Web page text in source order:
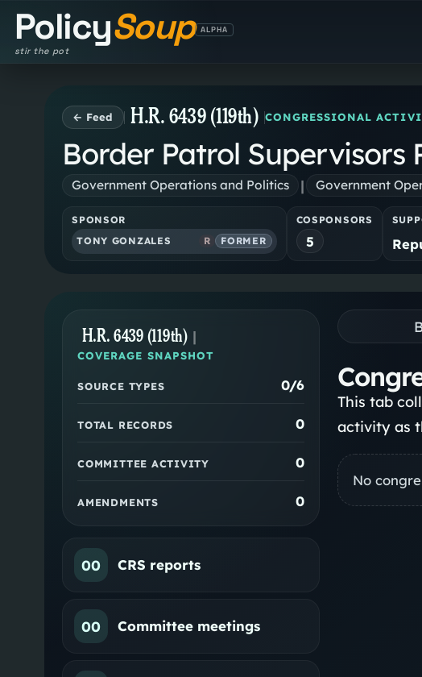
PolicySoup
stir the pot
ALPHA
← Feed H.R. 6439 (119th) CONGRESSIONAL
Border Patrol Supervisors
Government Operations and Politics | Government
SPONSOR
TONY GONZALES
R FORMER
COSPONSORS
5
H.R. 6439 (119th) |
COVERAGE SNAPSHOT
SOURCE TYPES 0/6
TOTAL RECORDS 0
COMMITTEE ACTIVITY 0
AMENDMENTS 0
00 CRS reports
00 Committee meetings
This tab
activity as
No